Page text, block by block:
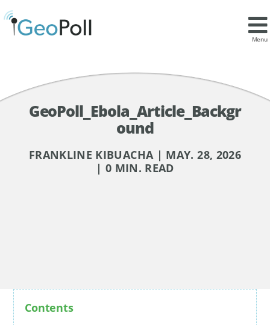
Menu
GeoPoll_Ebola_Article_Backgr
ound
FRANKLINE KIBUACHA | MAY. 28, 2026
| 0 MIN. READ
Contents